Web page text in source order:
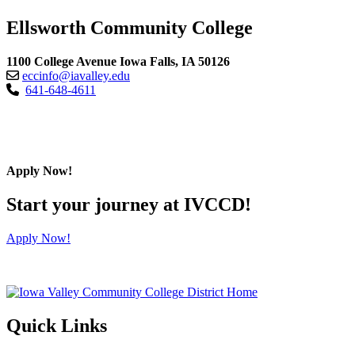
Ellsworth Community College
1100 College Avenue Iowa Falls, IA 50126
eccinfo@iavalley.edu
641-648-4611
Apply Now!
Start your journey at IVCCD!
Apply Now!
Quick Links